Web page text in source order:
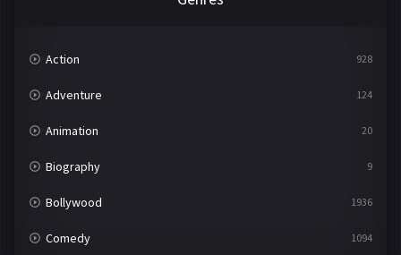
Action 928
Adventure 124
Animation 20
Biography 9
Bollywood 1936
Comedy 1094